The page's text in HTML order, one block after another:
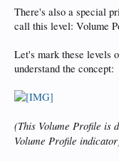
There's also a special
call this level: Volume
Let's mark these levels
understand the concept:
(This Volume Profile is
Volume Profile